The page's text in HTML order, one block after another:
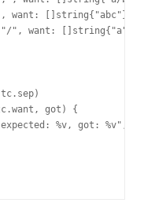
want: []string{"abc"}},
", want: []string{"a",
got) {
expected: %v, got: %v",